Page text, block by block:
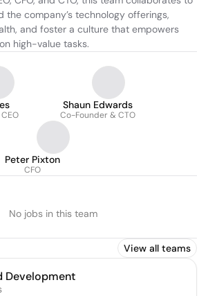
the company’s technology offerings,
and foster a culture that empowers
high-value tasks.
Shaun Edwards
Co-Founder & CTO
Peter Pixton
CFO
No jobs in this team
View all teams
Development